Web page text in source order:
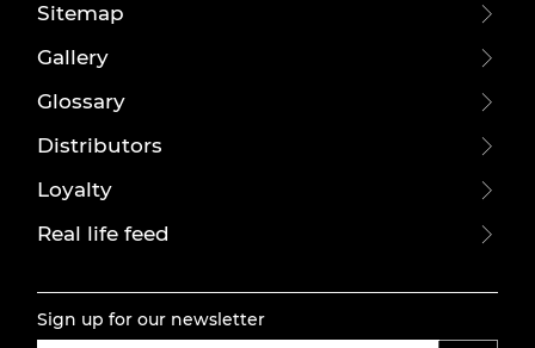
Sitemap
Gallery
Glossary
Distributors
Loyalty
Real life feed
Sign up for our newsletter